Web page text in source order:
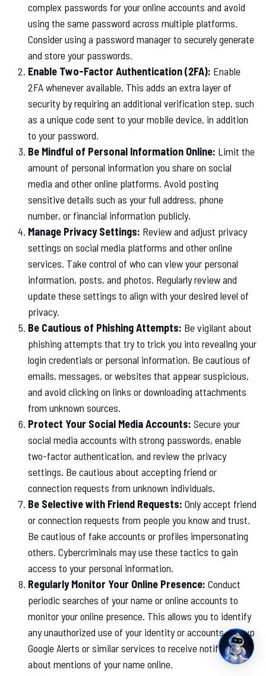
complex passwords for your online accounts and avoid
using the same password across multiple platforms.
Consider using a password manager to securely generate
and store your passwords.
Enable Two-Factor Authentication (2FA): Enable
2FA whenever available. This adds an extra layer of
security by requiring an additional verification step, such
as a unique code sent to your mobile device, in addition
to your password.
Be Mindful of Personal Information Online: Limit the
amount of personal information you share on social
media and other online platforms. Avoid posting
sensitive details such as your full address, phone
number, or financial information publicly.
Manage Privacy Settings: Review and adjust privacy
settings on social media platforms and other online
services. Take control of who can view your personal
information, posts, and photos. Regularly review and
update these settings to align with your desired level of
privacy.
Be Cautious of Phishing Attempts: Be vigilant about
phishing attempts that try to trick you into revealing your
login credentials or personal information. Be cautious of
emails, messages, or websites that appear suspicious,
and avoid clicking on links or downloading attachments
from unknown sources.
Protect Your Social Media Accounts: Secure your
social media accounts with strong passwords, enable
two-factor authentication, and review the privacy
settings. Be cautious about accepting friend or
connection requests from unknown individuals.
Be Selective with Friend Requests: Only accept friend
or connection requests from people you know and trust.
Be cautious of fake accounts or profiles impersonating
others. Cybercriminals may use these tactics to gain
access to your personal information.
Regularly Monitor Your Online Presence: Conduct
periodic searches of your name or online accounts to
monitor your online presence. This allows you to identify
any unauthorized use of your identity or accounts. Set up
Google Alerts or similar services to receive notifications
about mentions of your name online.